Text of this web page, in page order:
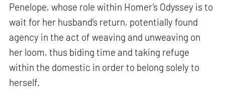
Penelope, whose role within Homer’s Odyssey is to
wait for her husband’s return, potentially found
agency in the act of weaving and unweaving on
her loom, thus biding time and taking refuge
within the domestic in order to belong solely to
herself.